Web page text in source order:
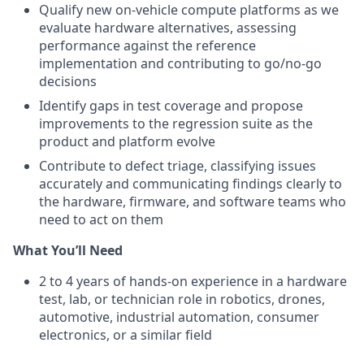
Qualify new on-vehicle compute platforms as we
evaluate hardware alternatives, assessing
performance against the reference
implementation and contributing to go/no-go
decisions
Identify gaps in test coverage and propose
improvements to the regression suite as the
product and platform evolve
Contribute to defect triage, classifying issues
accurately and communicating findings clearly to
the hardware, firmware, and software teams who
need to act on them
What You’ll Need
2 to 4 years of hands-on experience in a hardware
test, lab, or technician role in robotics, drones,
automotive, industrial automation, consumer
electronics, or a similar field